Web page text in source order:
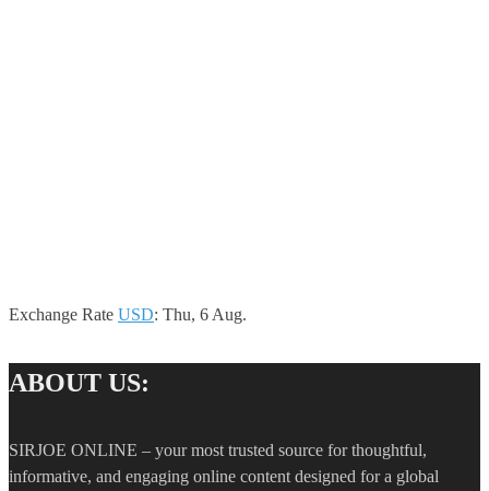
Exchange Rate USD: Thu, 6 Aug.
ABOUT US:
SIRJOE ONLINE – your most trusted source for thoughtful,
informative, and engaging online content designed for a global